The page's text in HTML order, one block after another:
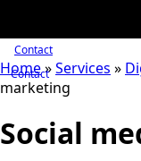
Contact
Contact
Home»Services »
marketing
Social